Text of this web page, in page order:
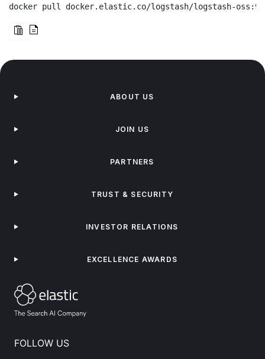
docker pull docker.elastic.co/logstash/logstash-
FOLLOW US
ABOUT US
JOIN US
PARTNERS
TRUST & SECURITY
INVESTOR RELATIONS
EXCELLENCE AWARDS